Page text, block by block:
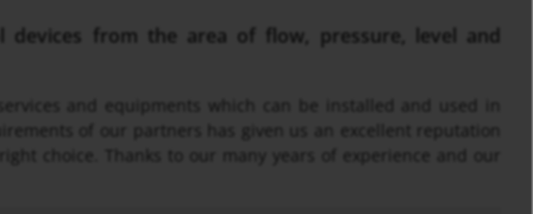
from the area of flow, pressure, level and
and equipments which can be installed and used in
of our partners has given us an excellent reputation
choice. Thanks to our many years of experience and our